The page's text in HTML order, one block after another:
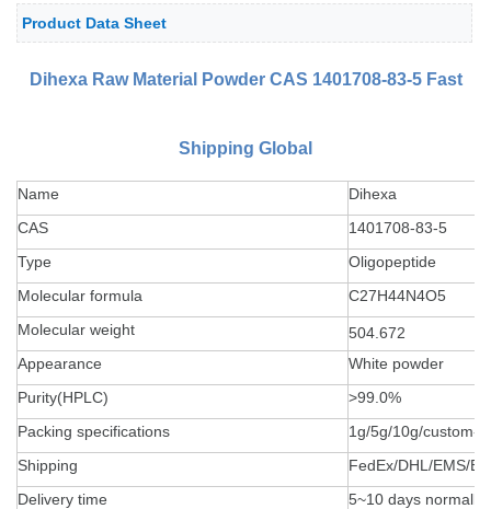
Product Data Sheet
Dihexa Raw Material PowderCAS 1401708-83-5 Fast
Shipping Global
Name
Dihexa
CAS
1401708-83-5
Type
Oligopeptide
Molecular formula
C27H44N4O5
Molecular weight
504.672
Appearance
White powder
Purity(HPLC)
>99.0%
Packing specifications
1g/5g/10g/custom-
Shipping
FedEx/DHL/EMS/
Delivery time
5~10 days normally